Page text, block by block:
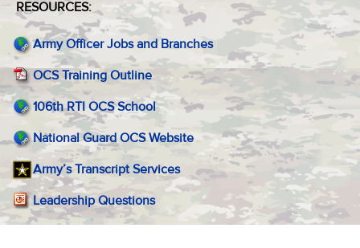
RESOURCES:
Army Officer Jobs and Branches
OCS Training Outline
106th RTI OCS School
National Guard OCS Website
Army’s Transcript Services
Leadership Questions